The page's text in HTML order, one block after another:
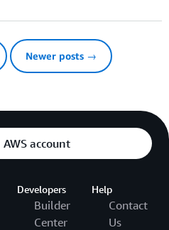
Newer posts →
account
Developers
Builder
Center
Help
Contact
Us